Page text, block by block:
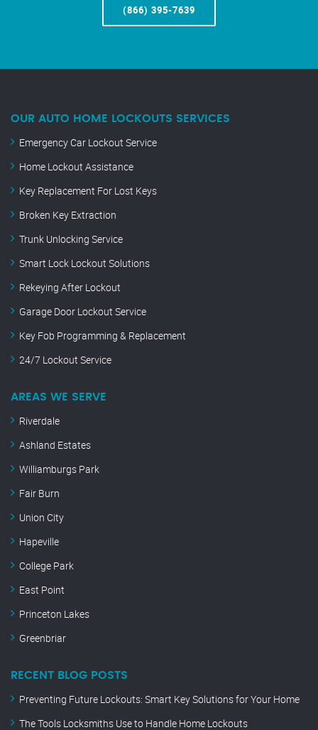
(866) 395-7639
OUR AUTO HOME LOCKOUTS SERVICES
Emergency Car Lockout Service
Home Lockout Assistance
Key Replacement For Lost Keys
Broken Key Extraction
Trunk Unlocking Service
Smart Lock Lockout Solutions
Rekeying After Lockout
Garage Door Lockout Service
Key Fob Programming & Replacement
24/7 Lockout Service
AREAS WE SERVE
Riverdale
Ashland Estates
Williamburgs Park
Fair Burn
Union City
Hapeville
College Park
East Point
Princeton Lakes
Greenbriar
RECENT BLOG POSTS
Preventing Future Lockouts: Smart Key Solutions for Your Home
The Tools Locksmiths Use to Handle Home Lockouts